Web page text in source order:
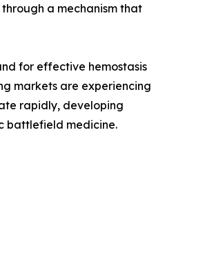
a mechanism that
for effective hemostasis
markets are experiencing
rapidly, developing
battlefield medicine.